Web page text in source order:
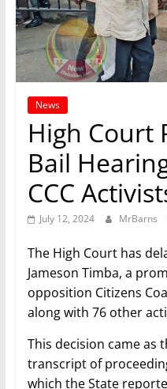
News
High Court
Bail
CCC
July 12, 2024 MrBarns
The High Court has
Jameson Timba, a
opposition Citizens
along with 76 other
This decision came as
transcript of
which the State